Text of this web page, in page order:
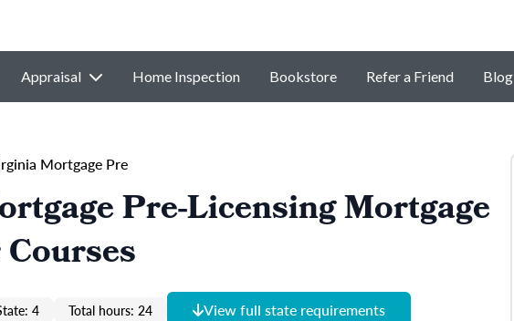
Appraisal Home Inspection Bookstore Refer a Friend Blog
Mortgage Pre
Pre-Licensing Mortgage
4 Total hours: 24 View full state requirements